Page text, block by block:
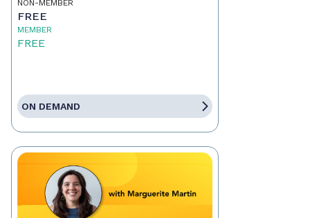
NON-MEMBER
FREE
MEMBER
FREE
ON DEMAND